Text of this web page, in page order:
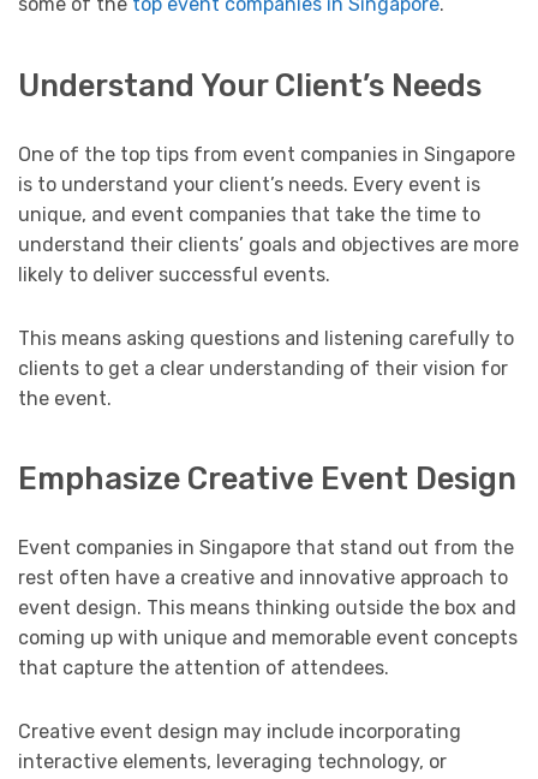
some of the top event companies in Singapore.
Understand Your Client’s Needs
One of the top tips from event companies in Singapore
is to understand your client’s needs. Every event is
unique, and event companies that take the time to
understand their clients’ goals and objectives are more
likely to deliver successful events.
This means asking questions and listening carefully to
clients to get a clear understanding of their vision for
the event.
Emphasize Creative Event Design
Event companies in Singapore that stand out from the
rest often have a creative and innovative approach to
event design. This means thinking outside the box and
coming up with unique and memorable event concepts
that capture the attention of attendees.
Creative event design may include incorporating
interactive elements, leveraging technology, or